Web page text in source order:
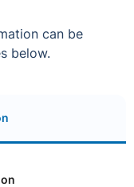
can be
below.